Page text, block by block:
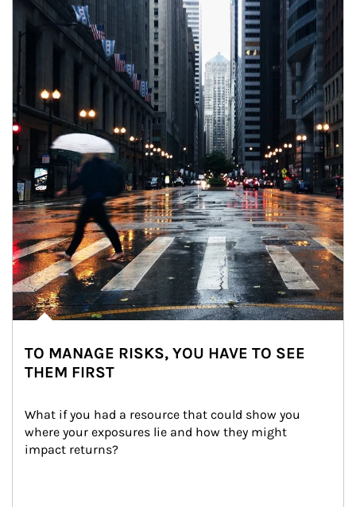
TO MANAGE RISKS, YOU HAVE TO SEE
THEM FIRST
What if you had a resource that could show you
where your exposures lie and how they might
impact returns?